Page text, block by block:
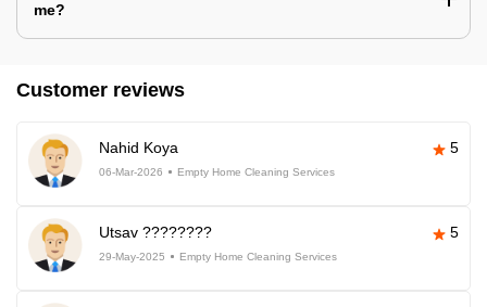
me?
Customer reviews
Nahid Koya 5
06-Mar-2026 Empty Home Cleaning Services
Utsav ???????? 5
29-May-2025 Empty Home Cleaning Services